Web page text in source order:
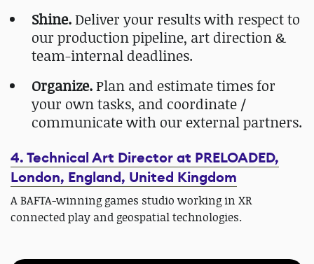
Shine.Deliver your results with respect to
our production pipeline, art direction &
team-internal deadlines.
Organize.Plan and estimate times for
your own tasks, and coordinate /
communicate with our external partners.
4. Technical Art Director at PRELOADED,
London, England, United Kingdom
A BAFTA-winning games studio working in XR
connected play and geospatial technologies.